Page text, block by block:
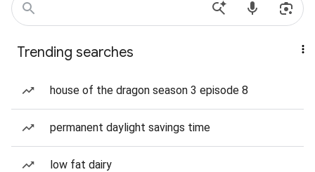
Trending searches
house of the dragon season 3 episode 8
permanent daylight savings time
low fat dairy